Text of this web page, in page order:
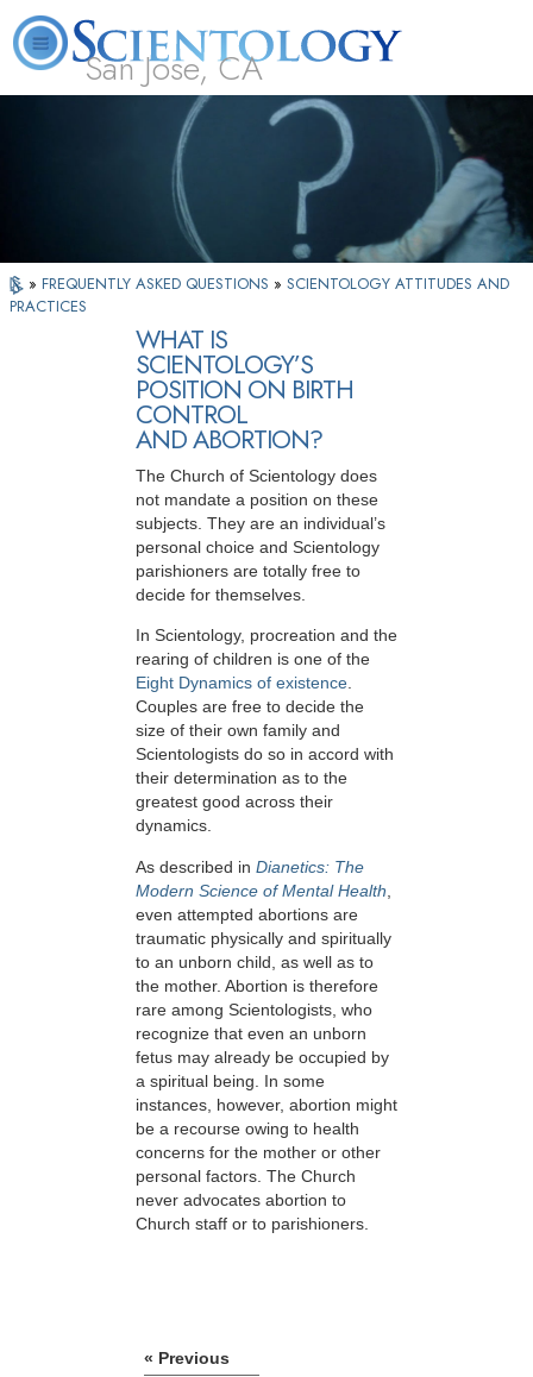
San Jose, CA
What is
Scientology?
Beginning
Services
Volunteer
» FREQUENTLY ASKED QUESTIONS » SCIENTOLOGY ATTITUDES AND
PRACTICES
WHAT IS
SCIENTOLOGY’S
POSITION ON BIRTH
CONTROL
AND ABORTION?
The Church of Scientology does
not mandate a position on these
subjects. They are an individual’s
personal choice and Scientology
parishioners are totally free to
decide for themselves.
In Scientology, procreation and the
rearing of children is one of the
Eight Dynamics of existence.
Couples are free to decide the
size of their own family and
Scientologists do so in accord with
their determination as to the
greatest good across their
dynamics.
As described in Dianetics: The
Modern Science of Mental Health
even attempted abortions are
traumatic physically and spiritually
to an unborn child, as well as to
the mother. Abortion is therefore
rare among Scientologists, who
recognize that even an unborn
fetus may already be occupied by
a spiritual being. In some
instances, however, abortion might
be a recourse owing to health
concerns for the mother or other
personal factors. The Church
never advocates abortion to
Church staff or to parishioners.
« Previous